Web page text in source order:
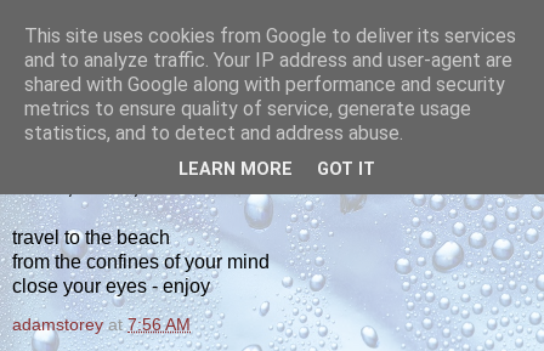
yakiba
poetry from the tempered edge
travel to the beach
from the confines of your mind
close your eyes - enjoy
adamstorey at7:56 AM
This site uses cookies from Google to deliver its services
and to analyze traffic. Your IP address and user-agent are
shared with Google along with performance and security
metrics to ensure quality of service, generate usage
statistics, and to detect and address abuse.
LEARN MORE GOT IT